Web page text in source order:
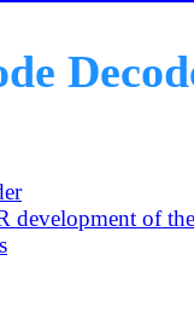
development of